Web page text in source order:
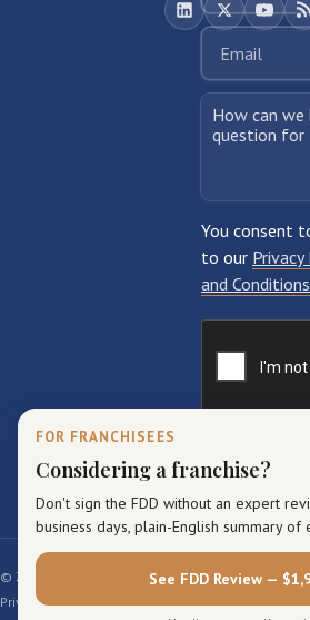
FOR FRANCHISEES
Considering a franchise?
Don't sign the FDD without an expert
business days, plain-English summary
See FDD Review —
© 2026 Reidel Law Firm. All rights reserved.
Privacy Policy